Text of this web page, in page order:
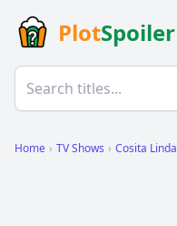
PlotSpoiler
Home › TV Shows › Cosita Linda